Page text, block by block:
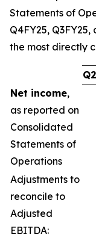
Statements of
Q4FY25,
the most directly
Net income,
as reported on
Consolidated
Statements of
Operations
Adjustments to
reconcile to
Adjusted
EBITDA: